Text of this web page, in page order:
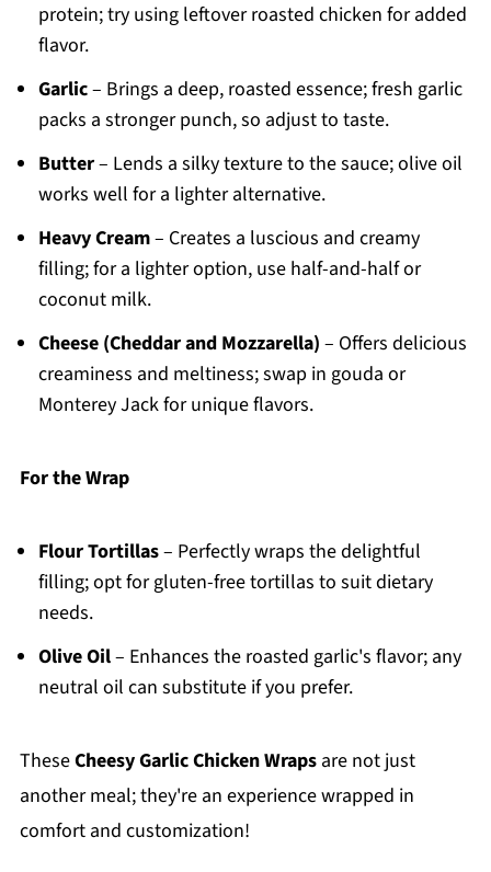
protein; try using leftover roasted chicken for added
flavor.
Garlic– Brings a deep, roasted essence; fresh garlic
packs a stronger punch, so adjust to taste.
Butter– Lends a silky texture to the sauce; olive oil
works well for a lighter alternative.
Heavy Cream– Creates a luscious and creamy
filling; for a lighter option, use half-and-half or
coconut milk.
Cheese (Cheddar and Mozzarella) – Offers delicious
creaminess and meltiness; swap in gouda or
Monterey Jack for unique flavors.
For the Wrap
Flour Tortillas– Perfectly wraps the delightful
filling; opt for gluten-free tortillas to suit dietary
needs.
Olive Oil– Enhances the roasted garlic's flavor; any
neutral oil can substitute if you prefer.
TheseCheesy Garlic Chicken Wrapsare not just
another meal; they're an experience wrapped in
comfort and customization!